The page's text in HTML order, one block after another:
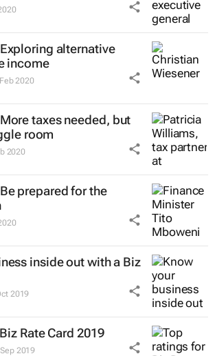
alternative
income
2020
taxes needed, but
room
2020
prepared for the
inside out with a Biz
2019
Rate Card 2019
2019